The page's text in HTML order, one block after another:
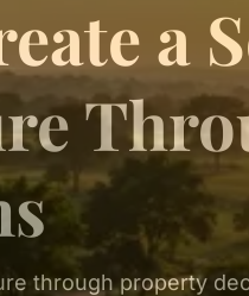
a
through property